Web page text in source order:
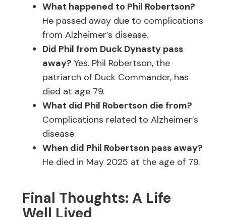
What happened to Phil Robertson?
He passed away due to complications
from Alzheimer’s disease.
Did Phil from Duck Dynasty pass
away? Yes. Phil Robertson, the
patriarch of Duck Commander, has
died at age 79.
What did Phil Robertson die from?
Complications related to Alzheimer’s
disease.
When did Phil Robertson pass away?
He died in May 2025 at the age of 79.
Final Thoughts: A Life